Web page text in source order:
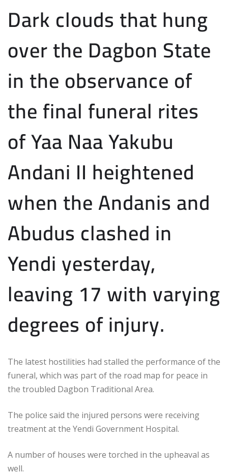
Dark clouds that hung
over the Dagbon State
in the observance of
the final funeral rites
of Yaa Naa Yakubu
Andani II heightened
when the Andanis and
Abudus clashed in
Yendi yesterday,
leaving 17 with varying
degrees of injury.
The latest hostilities had stalled the performance of the
funeral, which was part of the road map for peace in
the troubled Dagbon Traditional Area.
The police said the injured persons were receiving
treatment at the Yendi Government Hospital.
A number of houses were torched in the upheaval as
well.